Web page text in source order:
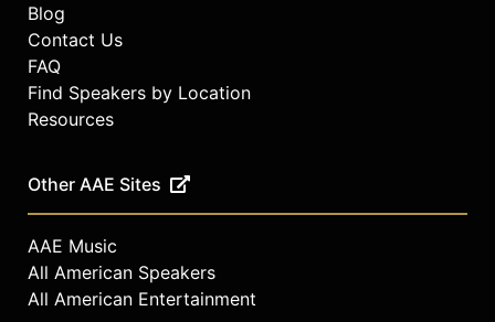
Blog
Contact Us
FAQ
Find Speakers by Location
Resources
Other AAE Sites
AAE Music
All American Speakers
All American Entertainment